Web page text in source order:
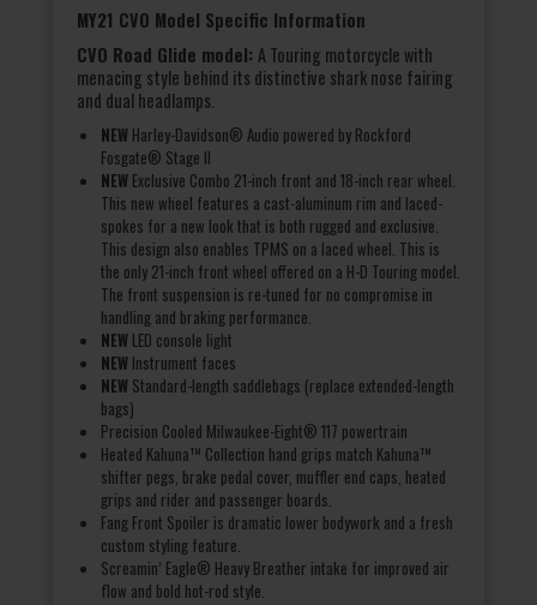
MY21 CVO Model Specific Information
CVO Road Glide model: A Touring motorcycle with
menacing style behind its distinctive shark nose fairing
and dual headlamps.
NEW Harley-Davidson® Audio powered by Rockford
Fosgate® Stage II
NEW Exclusive Combo 21-inch front and 18-inch rear wheel.
This new wheel features a cast-aluminum rim and laced-
spokes for a new look that is both rugged and exclusive.
This design also enables TPMS on a laced wheel. This is
the only 21-inch front wheel offered on a H-D Touring model.
The front suspension is re-tuned for no compromise in
handling and braking performance.
NEW LED console light
NEW Instrument faces
NEW Standard-length saddlebags (replace extended-length
bags)
Precision Cooled Milwaukee-Eight® 117 powertrain
Heated Kahuna™ Collection hand grips match Kahuna™
shifter pegs, brake pedal cover, muffler end caps, heated
grips and rider and passenger boards.
Fang Front Spoiler is dramatic lower bodywork and a fresh
custom styling feature.
Screamin’ Eagle® Heavy Breather intake for improved air
flow and bold hot-rod style.